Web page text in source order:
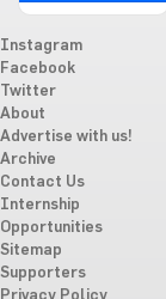
Instagram
Facebook
Twitter
About
Advertise with us!
Archive
Contact Us
Internship
Opportunities
Sitemap
Supporters